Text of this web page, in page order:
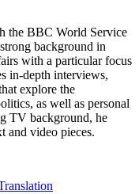
the BBC World Service
background in
with a particular focus
in-depth interviews,
explore the
as well as personal
TV background, he
and video pieces.